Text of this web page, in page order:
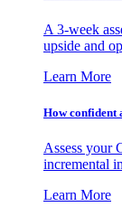
A 3-week
upside and
Learn More
How confident
Assess your
incremental
Learn More